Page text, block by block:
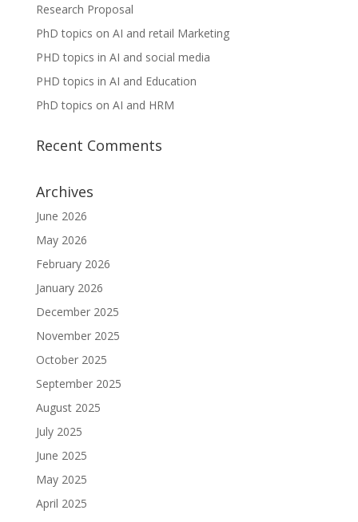
Research Proposal
PhD topics on AI and retail Marketing
PHD topics in AI and social media
PHD topics in AI and Education
PhD topics on AI and HRM
Recent Comments
Archives
June 2026
May 2026
February 2026
January 2026
December 2025
November 2025
October 2025
September 2025
August 2025
July 2025
June 2025
May 2025
April 2025